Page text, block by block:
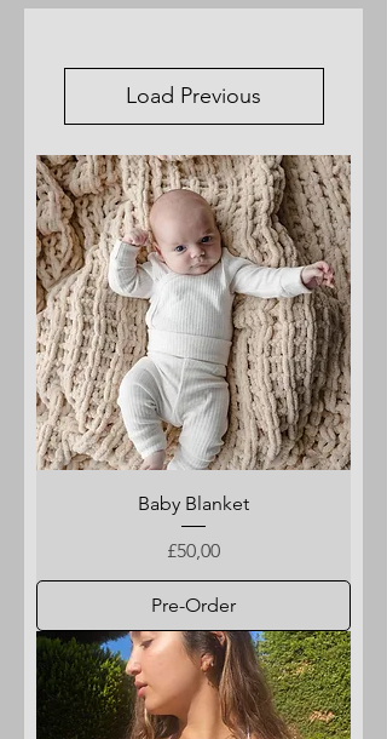
Load Previous
Baby Blanket
Price
£50,00
Pre-Order